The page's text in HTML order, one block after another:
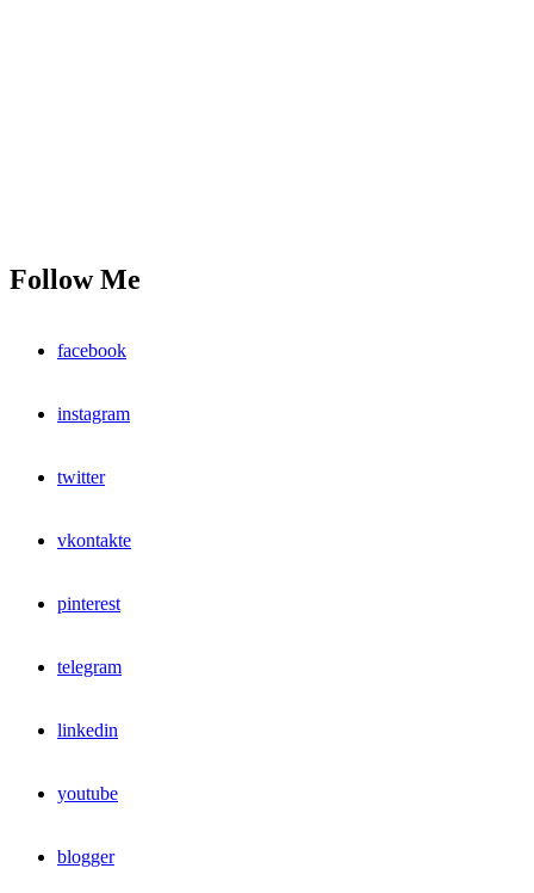
Follow Me
facebook
instagram
twitter
vkontakte
pinterest
telegram
linkedin
youtube
blogger